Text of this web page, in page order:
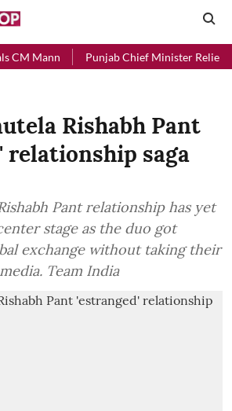
Punjab Chief Minister Relief Fund
Rishabh Pant
relationship saga
Pant relationship has yet
stage as the duo got
exchange without taking their
Team India